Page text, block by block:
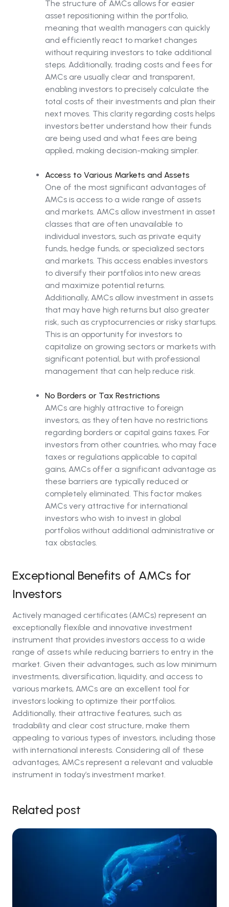
The structure of AMCs allows for easier
asset repositioning within the portfolio,
meaning that wealth managers can quickly
and efficiently react to market changes
without requiring investors to take additional
steps. Additionally, trading costs and fees for
AMCs are usually clear and transparent,
enabling investors to precisely calculate the
total costs of their investments and plan their
next moves. This clarity regarding costs helps
investors better understand how their funds
are being used and what fees are being
applied, making decision-making simpler.
Access to Various Markets and Assets
One of the most significant advantages of
AMCs is access to a wide range of assets
and markets. AMCs allow investment in asset
classes that are often unavailable to
individual investors, such as private equity
funds, hedge funds, or specialized sectors
and markets. This access enables investors
to diversify their portfolios into new areas
and maximize potential returns.
Additionally, AMCs allow investment in assets
that may have high returns but also greater
risk, such as cryptocurrencies or risky startups.
This is an opportunity for investors to
capitalize on growing sectors or markets with
significant potential, but with professional
management that can help reduce risk.
No Borders or Tax Restrictions
AMCs are highly attractive to foreign
investors, as they often have no restrictions
regarding borders or capital gains taxes. For
investors from other countries, who may face
taxes or regulations applicable to capital
gains, AMCs offer a significant advantage as
these barriers are typically reduced or
completely eliminated. This factor makes
AMCs very attractive for international
investors who wish to invest in global
portfolios without additional administrative or
tax obstacles.
Exceptional Benefits of AMCs for
Investors
Actively managed certificates (AMCs) represent an
exceptionally flexible and innovative investment
instrument that provides investors access to a wide
range of assets while reducing barriers to entry in the
market. Given their advantages, such as low minimum
investments, diversification, liquidity, and access to
various markets, AMCs are an excellent tool for
investors looking to optimize their portfolios.
Additionally, their attractive features, such as
tradability and clear cost structure, make them
appealing to various types of investors, including those
with international interests. Considering all of these
advantages, AMCs represent a relevant and valuable
instrument in today’s investment market.
Related post